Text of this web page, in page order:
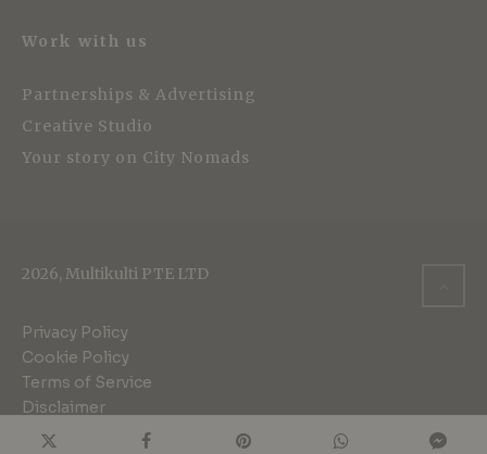
Work with us
Partnerships & Advertising
Creative Studio
Your story on City Nomads
2026, Multikulti PTE LTD
Privacy Policy
Cookie Policy
Terms of Service
Disclaimer